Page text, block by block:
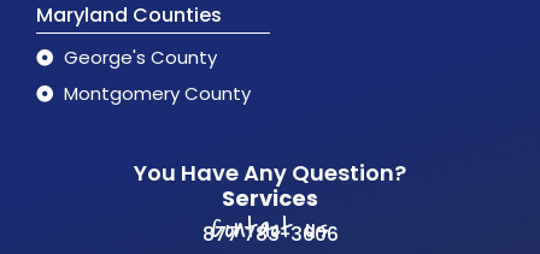
Maryland Counties
George's County
Montgomery County
You Have Any Question?
Services
Contact us
877 783-3606